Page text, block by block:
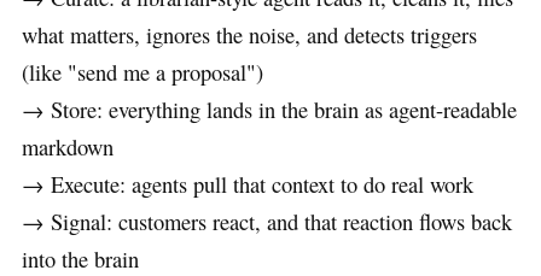
what matters, ignores the noise, and detects triggers
(like "send me a proposal")
→ Store: everything lands in the brain as agent-readable
markdown
→ Execute: agents pull that context to do real work
→ Signal: customers react, and that reaction flows back
into the brain